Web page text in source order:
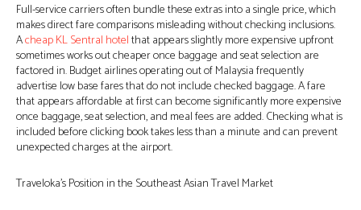
Full-service carriers often bundle these extras into a single price, which
makes direct fare comparisons misleading without checking inclusions.
Acheap KL Sentral hotelthat appears slightly more expensive upfront
sometimes works out cheaper once baggage and seat selection are
factored in. Budget airlines operating out of Malaysia frequently
advertise low base fares that do not include checked baggage. A fare
that appears affordable at first can become significantly more expensive
once baggage, seat selection, and meal fees are added. Checking what is
included before clicking book takes less than a minute and can prevent
unexpected charges at the airport.
Traveloka’s Position in the Southeast Asian Travel Market